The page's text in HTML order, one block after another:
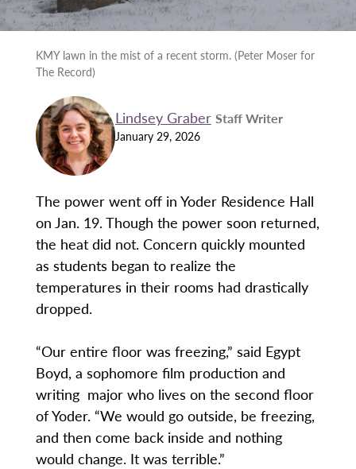
KMY lawn in the mist of a recent storm. (Peter Moser for
The Record)
Lindsey Graber Staff Writer
January 29, 2026
The power went off in Yoder Residence Hall
on Jan. 19. Though the power soon returned,
the heat did not. Concern quickly mounted
as students began to realize the
temperatures in their rooms had drastically
dropped.
“Our entire floor was freezing,” said Egypt
Boyd, a sophomore film production and
writing major who lives on the second floor
of Yoder. “We would go outside, be freezing,
and then come back inside and nothing
would change. It was terrible.”